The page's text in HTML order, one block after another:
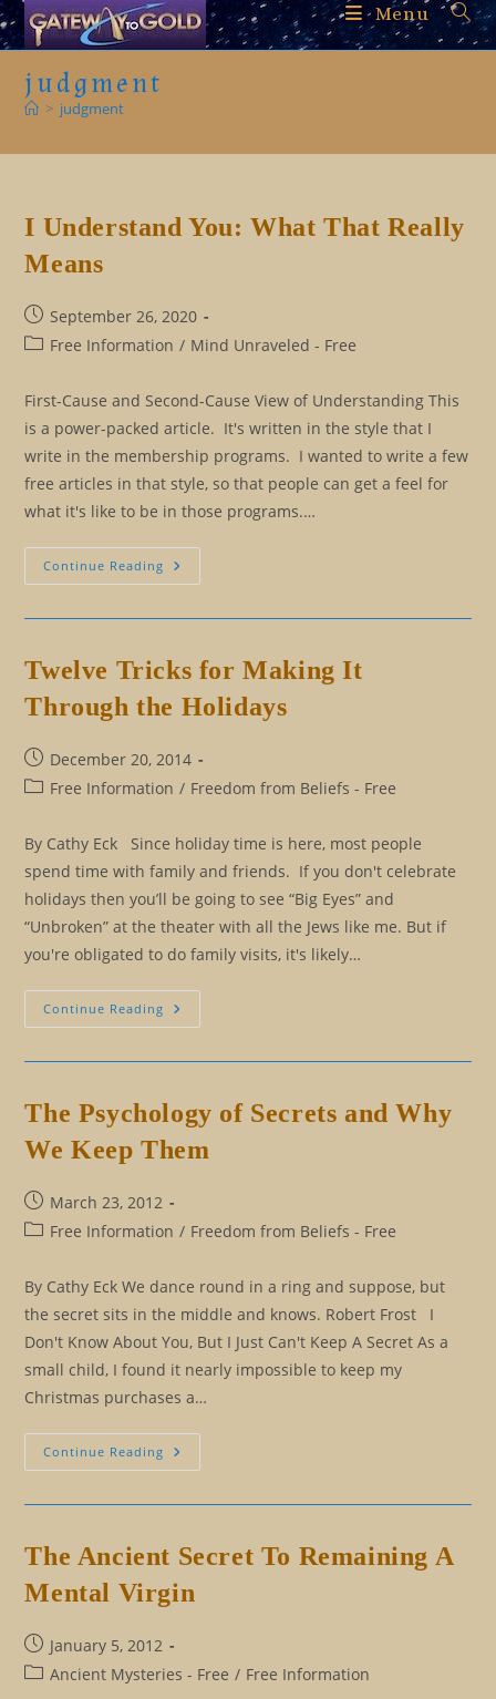
Skip
to
content
Menu
judgment
> judgment
I Understand You: What That Really
Means
Post
published:
September 26, 2020
PostFree Information / Mind Unraveled - Free
First-Cause and Second-Cause View of Understanding This
is a power-packed article. It's written in the style that I
write in the membership programs. I wanted to write a few
free articles in that style, so that people can get a feel for
what it's like to be in those programs.…
Continue Reading
Understand
Means
Twelve Tricks for Making It
Through the Holidays
Post
published:
December 20, 2014
PostFree Information / Freedom from Beliefs - Free
By Cathy Eck Since holiday time is here, most people
spend time with family and friends. If you don't celebrate
holidays then you’ll be going to see “Big Eyes” and
“Unbroken” at the theater with all the Jews like me. But if
you're obligated to do family visits, it's likely…
Continue Reading Twelve
Tricks
The
Holidays
The Psychology of Secrets and Why
We Keep Them
Post
published:
March 23, 2012
PostFree Information / Freedom from Beliefs - Free
By Cathy Eck We dance round in a ring and suppose, but
the secret sits in the middle and knows. Robert Frost I
Don't Know About You, But I Just Can't Keep A Secret As a
small child, I found it nearly impossible to keep my
Christmas purchases a…
Continue Reading The
Psychology
We
Keep
The Ancient Secret To Remaining A
Mental Virgin
Post
published:
January 5, 2012
PostAncient Mysteries - Free / Free Information